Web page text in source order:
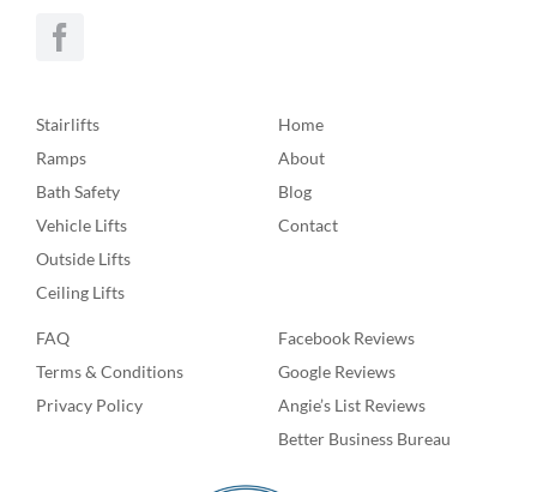
Stairlifts
Ramps
Bath Safety
Vehicle Lifts
Outside Lifts
Ceiling Lifts
Home
About
Blog
Contact
FAQ
Terms & Conditions
Privacy Policy
Facebook Reviews
Google Reviews
Angie’s List Reviews
Better Business Bureau